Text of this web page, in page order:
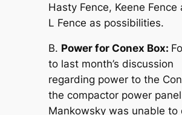
Hasty Fence, Keene Fence
L Fence as possibilities.
B. Power for Conex Box:
to last month’s discussion
regarding power to the
the compactor power
Mankowsky was unable to